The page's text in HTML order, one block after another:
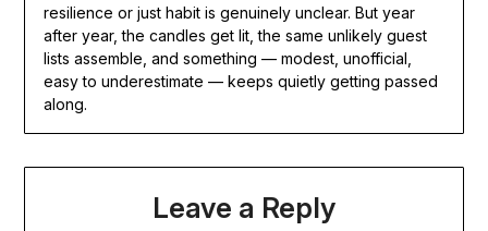
resilience or just habit is genuinely unclear. But year
after year, the candles get lit, the same unlikely guest
lists assemble, and something — modest, unofficial,
easy to underestimate — keeps quietly getting passed
along.
Leave a Reply